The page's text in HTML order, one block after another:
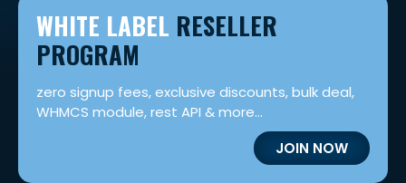
WHITE LABEL RESELLER
PROGRAM
zero signup fees, exclusive discounts, bulk deal,
WHMCS module, rest API & more...
JOIN NOW